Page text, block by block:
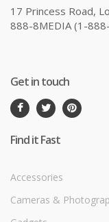
17 Princess Road,
888-8MEDIA (1-
Get in touch
Find it Fast
Accessories
Cameras &